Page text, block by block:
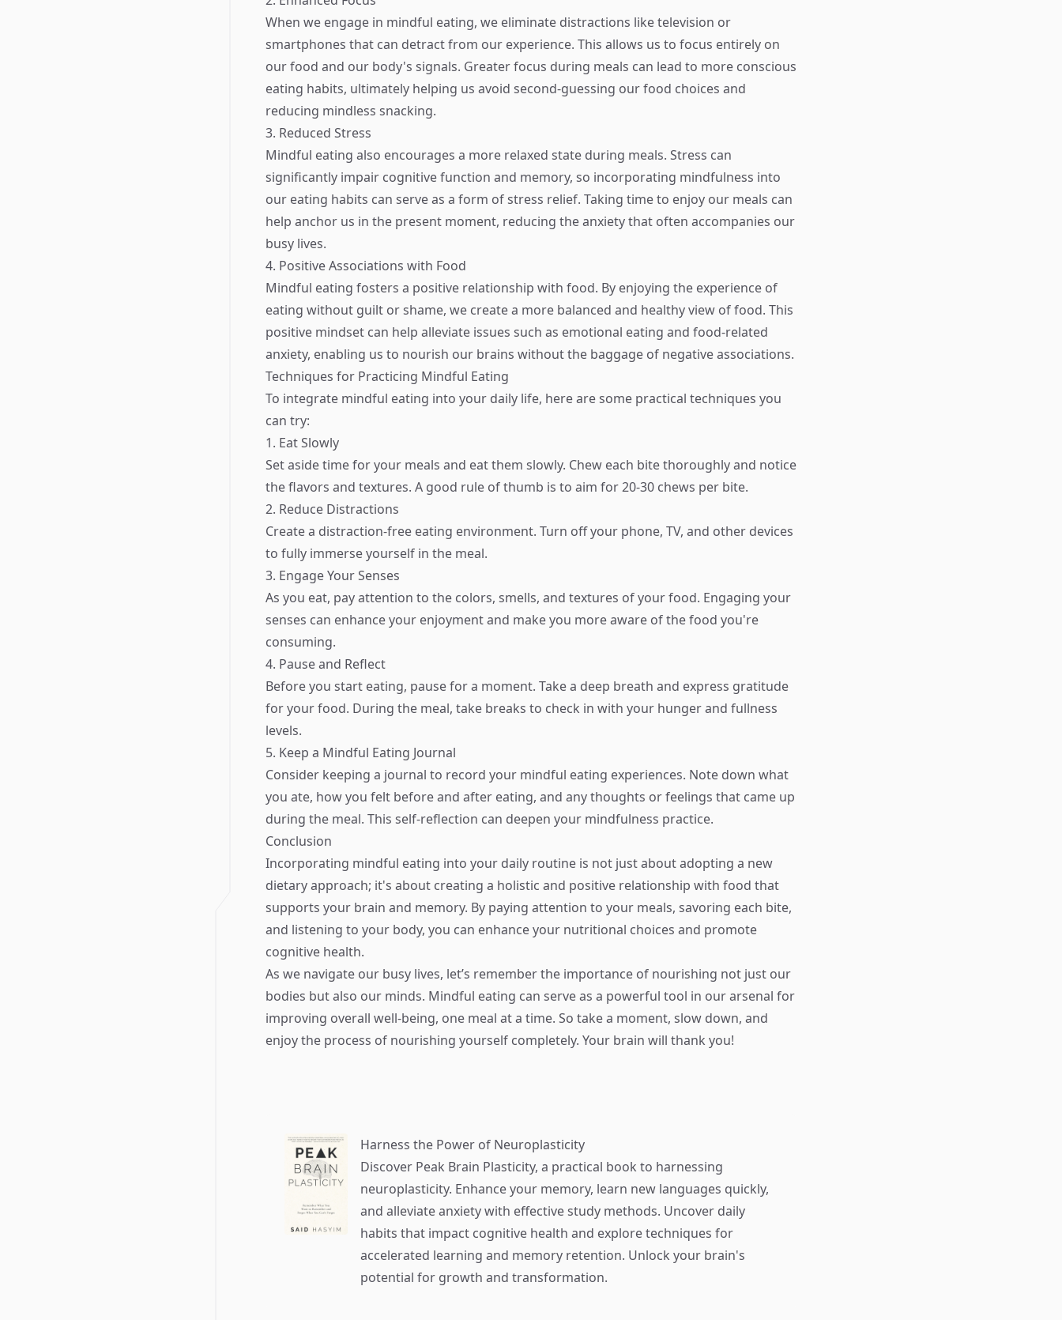
When we engage in mindful eating, we eliminate distractions like television or
smartphones that can detract from our experience. This allows us to focus entirely on
our food and our body's signals. Greater focus during meals can lead to more conscious
eating habits, ultimately helping us avoid second-guessing our food choices and
reducing mindless snacking.
3. Reduced Stress
Mindful eating also encourages a more relaxed state during meals. Stress can
significantly impair cognitive function and memory, so incorporating mindfulness into
our eating habits can serve as a form of stress relief. Taking time to enjoy our meals can
help anchor us in the present moment, reducing the anxiety that often accompanies our
busy lives.
4. Positive Associations with Food
Mindful eating fosters a positive relationship with food. By enjoying the experience of
eating without guilt or shame, we create a more balanced and healthy view of food. This
positive mindset can help alleviate issues such as emotional eating and food-related
anxiety, enabling us to nourish our brains without the baggage of negative associations.
Techniques for Practicing Mindful Eating
To integrate mindful eating into your daily life, here are some practical techniques you
can try:
1. Eat Slowly
Set aside time for your meals and eat them slowly. Chew each bite thoroughly and notice
the flavors and textures. A good rule of thumb is to aim for 20-30 chews per bite.
2. Reduce Distractions
Create a distraction-free eating environment. Turn off your phone, TV, and other devices
to fully immerse yourself in the meal.
3. Engage Your Senses
As you eat, pay attention to the colors, smells, and textures of your food. Engaging your
senses can enhance your enjoyment and make you more aware of the food you're
consuming.
4. Pause and Reflect
Before you start eating, pause for a moment. Take a deep breath and express gratitude
for your food. During the meal, take breaks to check in with your hunger and fullness
levels.
5. Keep a Mindful Eating Journal
Consider keeping a journal to record your mindful eating experiences. Note down what
you ate, how you felt before and after eating, and any thoughts or feelings that came up
during the meal. This self-reflection can deepen your mindfulness practice.
Conclusion
Incorporating mindful eating into your daily routine is not just about adopting a new
dietary approach; it's about creating a holistic and positive relationship with food that
supports your brain and memory. By paying attention to your meals, savoring each bite,
and listening to your body, you can enhance your nutritional choices and promote
cognitive health.
As we navigate our busy lives, let’s remember the importance of nourishing not just our
bodies but also our minds. Mindful eating can serve as a powerful tool in our arsenal for
improving overall well-being, one meal at a time. So take a moment, slow down, and
enjoy the process of nourishing yourself completely. Your brain will thank you!
Harness the Power of Neuroplasticity
Discover Peak Brain Plasticity, a practical book to harnessing
neuroplasticity. Enhance your memory, learn new languages quickly,
and alleviate anxiety with effective study methods. Uncover daily
habits that impact cognitive health and explore techniques for
accelerated learning and memory retention. Unlock your brain's
potential for growth and transformation.